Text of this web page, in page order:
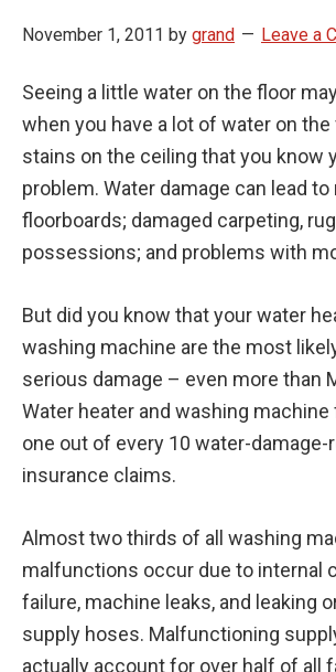
November 1, 2011 by grand Leave a
Seeing a little water on the floor
when you have a lot of water on
stains on the ceiling that you know
problem. Water damage can lead to
floorboards; damaged carpeting,
possessions; and problems with
But did you know that your water
washing machine are the most
serious damage – even more than
Water heater and washing
one out of every 10 water-damage-
insurance claims.
Almost two thirds of all washing
malfunctions occur due to internal
failure, machine leaks, and leaking
supply hoses. Malfunctioning
actually account for over half of all